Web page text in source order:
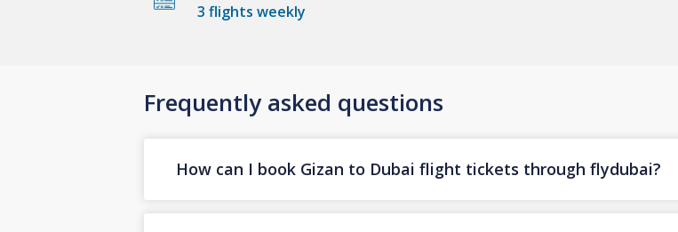
3 flights weekly
Frequently asked questions
How can I book Gizan to Dubai flight tickets through flydubai?